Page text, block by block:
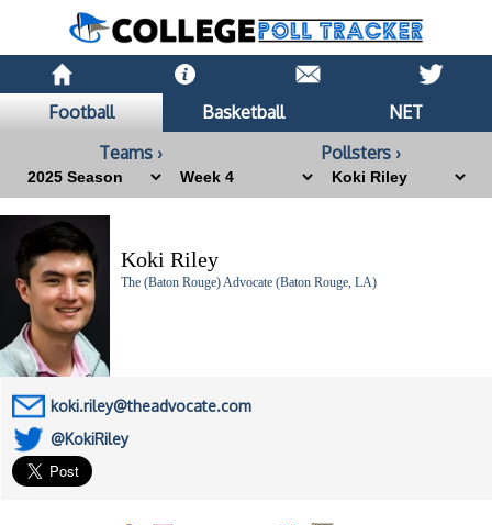
Football Basketball
NET
Teams ›
Pollsters ›
Koki Riley
The (Baton Rouge) Advocate (Baton Rouge, LA)
koki.riley@theadvocate.com
@KokiRiley